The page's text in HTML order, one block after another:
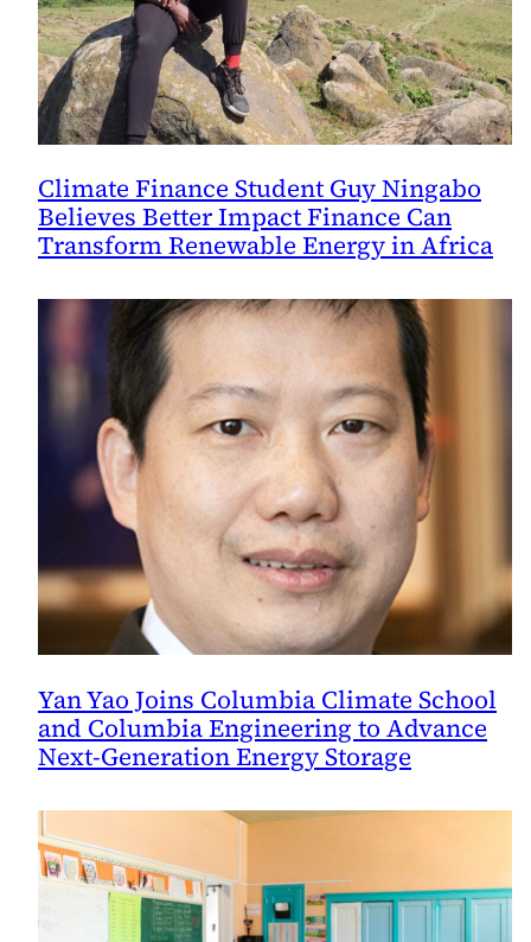
Climate Finance Student Guy Ningabo
Believes Better Impact Finance Can
Transform Renewable Energy in Africa
Yan Yao Joins Columbia Climate School
and Columbia Engineering to Advance
Next-Generation Energy Storage